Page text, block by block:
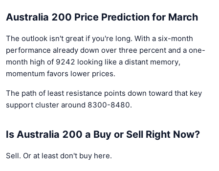
Australia 200 Price Prediction for March
The outlook isn't great if you're long. With a six-month
performance already down over three percent and a one-
month high of 9242 looking like a distant memory,
momentum favors lower prices.
The path of least resistance points down toward that key
support cluster around 8300-8480.
Is Australia 200 a Buy or Sell Right Now?
Sell. Or at least don't buy here.